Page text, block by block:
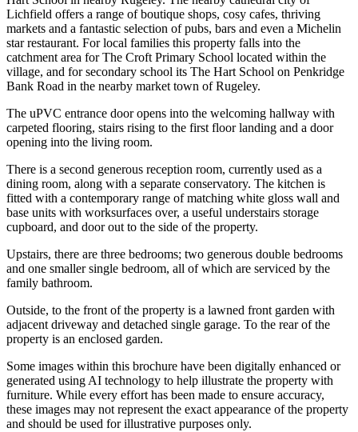
Lichfield offers a range of boutique shops, cosy cafes, thriving
markets and a fantastic selection of pubs, bars and even a Michelin
star restaurant. For local families this property falls into the
catchment area for The Croft Primary School located within the
village, and for secondary school its The Hart School on Penkridge
Bank Road in the nearby market town of Rugeley.
The uPVC entrance door opens into the welcoming hallway with
carpeted flooring, stairs rising to the first floor landing and a door
opening into the living room.
There is a second generous reception room, currently used as a
dining room, along with a separate conservatory. The kitchen is
fitted with a contemporary range of matching white gloss wall and
base units with worksurfaces over, a useful understairs storage
cupboard, and door out to the side of the property.
Upstairs, there are three bedrooms; two generous double bedrooms
and one smaller single bedroom, all of which are serviced by the
family bathroom.
Outside, to the front of the property is a lawned front garden with
adjacent driveway and detached single garage. To the rear of the
property is an enclosed garden.
Some images within this brochure have been digitally enhanced or
generated using AI technology to help illustrate the property with
furniture. While every effort has been made to ensure accuracy,
these images may not represent the exact appearance of the property
and should be used for illustrative purposes only.